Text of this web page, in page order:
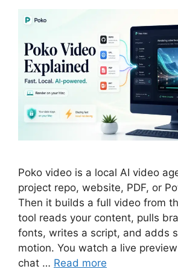
Poko video is a local AI video
project repo, website, PDF, or
Then it builds a full video from
tool reads your content, pulls
fonts, writes a script, and adds
motion. You watch a live
chat … Read more